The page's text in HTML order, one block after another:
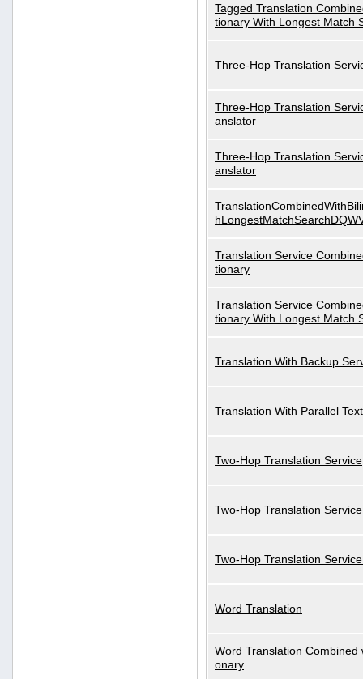
Tagged Translation
tionary With Longest Match
Three-Hop Translation
Three-Hop Translation
anslator
Three-Hop Translation
anslator
Translation Service
tionary
Translation Service
tionary With Longest Match
Translation With Backup
Translation With Parallel Text
Two-Hop Translation Service
Two-Hop Translation
Two-Hop Translation
Word Translation
Word Translation Combined
onary